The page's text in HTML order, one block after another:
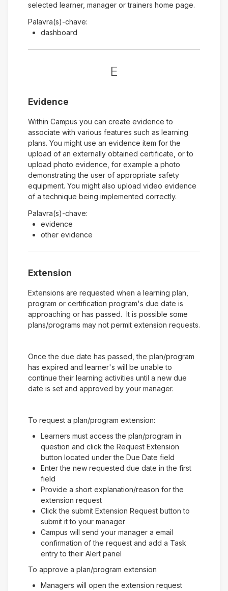
selected learner, manager or trainers home page.
Palavra(s)-chave:
dashboard
E
Evidence
Within Campus you can create evidence to
associate with various features such as learning
plans. You might use an evidence item for the
upload of an externally obtained certificate, or to
upload photo evidence, for example a photo
demonstrating the user of appropriate safety
equipment. You might also upload video evidence
of a technique being implemented correctly.
Palavra(s)-chave:
evidence
other evidence
Extension
Extensions are requested when a learning plan,
program or certification program's due date is
approaching or has passed. It is possible some
plans/programs may not permit extension requests.
Once the due date has passed, the plan/program
has expired and learner's will be unable to
continue their learning activities until a new due
date is set and approved by your manager.
To request a plan/program extension:
Learners must access the plan/program in
question and click the Request Extension
button located under the Due Date field
Enter the new requested due date in the first
field
Provide a short explanation/reason for the
extension request
Click the submit Extension Request button to
submit it to your manager
Campus will send your manager a email
confirmation of the request and add a Task
entry to their Alert panel
To approve a plan/program extension
Managers will open the extension request